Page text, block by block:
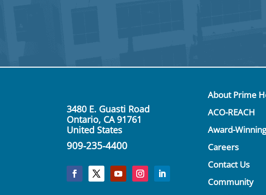
3480 E. Guasti Road
Ontario, CA 91761
United States
909-235-4400
About Prime
ACO-REACH
Award-
Careers
Contact Us
Community